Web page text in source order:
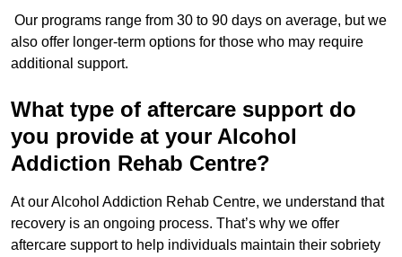
Our programs range from 30 to 90 days on average, but we
also offer longer-term options for those who may require
additional support.
What type of aftercare support do
you provide at your Alcohol
Addiction Rehab Centre?
At our Alcohol Addiction Rehab Centre, we understand that
recovery is an ongoing process. That’s why we offer
aftercare support to help individuals maintain their sobriety